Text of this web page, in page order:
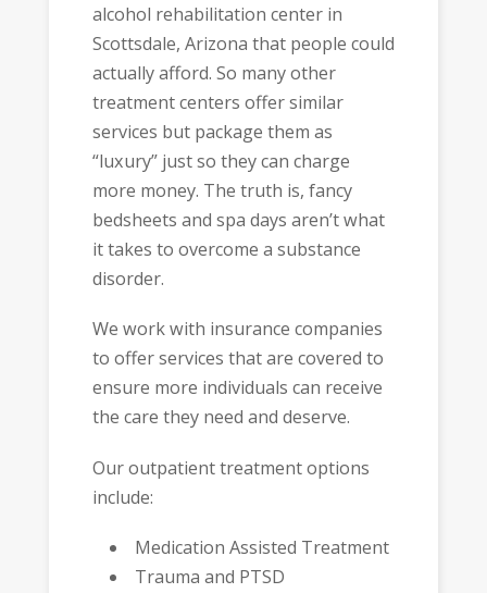
alcohol rehabilitation center in
Scottsdale, Arizona that people could
actually afford. So many other
treatment centers offer similar
services but package them as
“luxury” just so they can charge
more money. The truth is, fancy
bedsheets and spa days aren’t what
it takes to overcome a substance
disorder.
We work with insurance companies
to offer services that are covered to
ensure more individuals can receive
the care they need and deserve.
Our outpatient treatment options
include:
Medication Assisted Treatment
Trauma and PTSD